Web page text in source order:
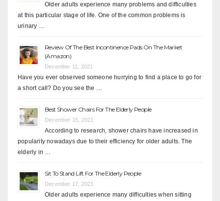
Older adults experience many problems and difficulties
at this particular stage of life. One of the common problems is
urinary …
Review Of The Best Incontinence Pads On The Market
(Amazon)
December 11, 2021
Have you ever observed someone hurrying to find a place to go for
a short call? Do you see the …
Best Shower Chairs For The Elderly People
December 15, 2021
According to research, shower chairs have increased in
popularity nowadays due to their efficiency for older adults. The
elderly in …
Sit To Stand Lift For The Elderly People
December 17, 2021
Older adults experience many difficulties when sitting